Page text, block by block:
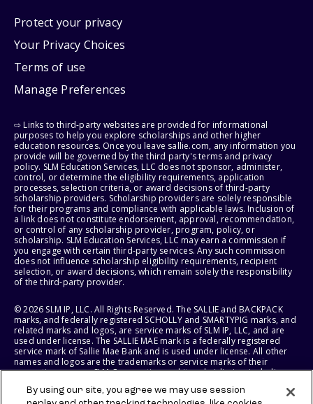
Protect your privacy
Your Privacy Choices
Terms of use
Manage Preferences
⇨ Links to third-party websites are provided for informational
purposes to help you explore scholarships and other higher
education resources. Once you leave sallie.com, any information you
provide will be governed by the third party's terms and privacy
policy. SLM Education Services, LLC does not sponsor, administer,
control, or determine the eligibility requirements, application
processes, selection criteria, or award decisions of third-party
scholarship providers. Scholarship providers are solely responsible
for their programs and compliance with applicable laws. Inclusion of
a link does not constitute endorsement, approval, recommendation,
or control of any scholarship provider, program, policy, or
scholarship. SLM Education Services, LLC may earn a commission if
you engage with certain third-party services. Any such commission
does not influence scholarship eligibility requirements, recipient
selection, or award decisions, which remain solely the responsibility
of the third-party provider.
© 2026 SLM IP, LLC. All Rights Reserved. The SALLIE and BACKPACK
marks, and federally registered SCHOLLY and SMARTYPIG marks, and
related marks and logos, are service marks of SLM IP, LLC, and are
used under license. The SALLIE MAE mark is a federally registered
service mark of Sallie Mae Bank and is used under license. All other
names and logos are the trademarks or service marks of their
respective owners. SLM Corporation and its subsidiaries, including
States of America.
By using our site, you agree we may use session